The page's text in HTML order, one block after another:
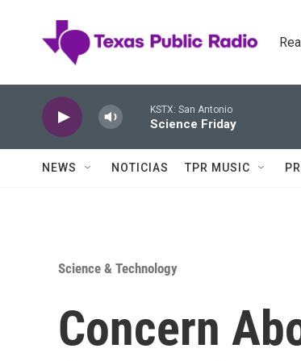
KSTX: San Antonio
Science Friday
NEWS NOTICIAS TPR MUSIC
Science & Technology
Concern